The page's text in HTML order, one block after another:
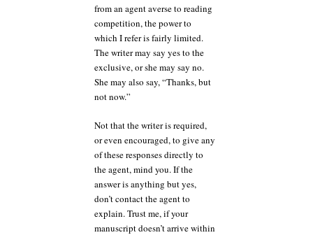
from an agent averse to reading
competition, the power to
which I refer is fairly limited.
The writer may say yes to the
exclusive, or she may say no.
She may also say, “Thanks, but
not now.”
Not that the writer is required,
or even encouraged, to give any
of these responses directly to
the agent, mind you. If the
answer is anything but yes,
don’t contact the agent to
explain. Trust me, if your
manuscript doesn’t arrive within